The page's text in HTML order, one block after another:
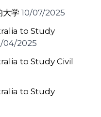
大学 10/07/2025
to Study
04/2025
to Study Civil
to Study